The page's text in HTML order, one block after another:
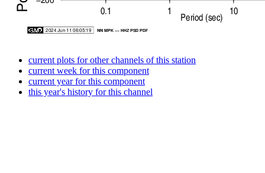
current plots for other channels of this station
current week for this component
current year for this component
this year's history for this channel